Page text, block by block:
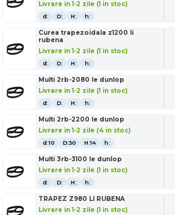
Livrare in 1-2 zile (1 in stoc)
d: D: H: h:
Curea trapezoidala z1200 li
rubena
Livrare in 1-2 zile (1 in stoc)
d: D: H: h:
Multi 2rb-2080 le dunlop
Livrare in 1-2 zile (1 in stoc)
d: D: H: h:
Multi 2rb-2200 le dunlop
Livrare in 1-2 zile (4 in stoc)
d:10 D:30 H:14 h:
Multi 3rb-3100 le dunlop
Livrare in 1-2 zile (1 in stoc)
d: D: H: h:
TRAPEZ Z980 LI RUBENA
Livrare in 1-2 zile (1 in stoc)